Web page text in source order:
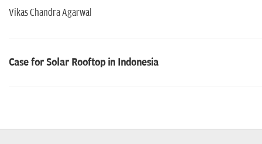
Vikas Chandra Agarwal
Case for Solar Rooftop in Indonesia